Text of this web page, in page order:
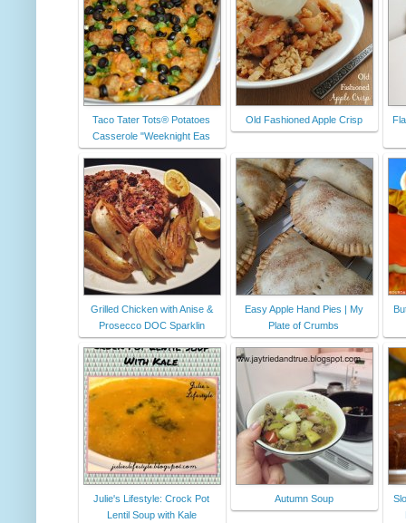
Taco Tater Tots® Potatoes
Casserole "Weeknight Eas
Old Fashioned Apple Crisp
Grilled Chicken with Anise &
Prosecco DOC Sparklin
Easy Apple Hand Pies | My
Plate of Crumbs
Julie's Lifestyle: Crock Pot
Lentil Soup with Kale
Autumn Soup